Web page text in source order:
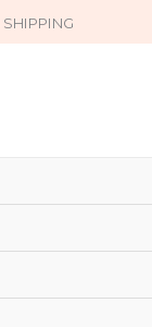
SHIPPING